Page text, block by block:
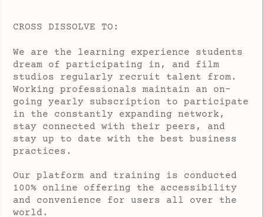
CROSS DISSOLVE TO:
We are the learning experience students
dream of participating in, and film
studios regularly recruit talent from.
Working professionals maintain an on-
going yearly subscription to participate
in the constantly expanding network,
stay connected with their peers, and
stay up to date with the best business
practices.
Our platform and training is conducted
100% online offering the accessibility
and convenience for users all over the
world.